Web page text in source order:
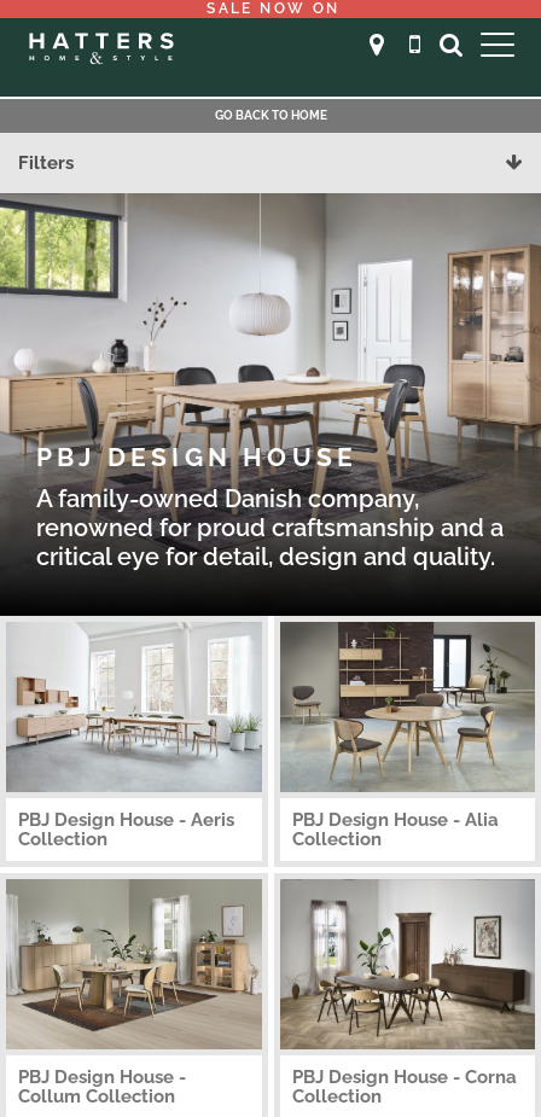
SALE NOW ON
GO BACK TO HOME
Filters
PBJ DESIGN HOUSE
A family-owned Danish company,
renowned for proud craftsmanship and a
critical eye for detail, design and quality.
PBJ Design House - Aeris
Collection
PBJ Design House - Alia
Collection
PBJ Design House -
Collum Collection
PBJ Design House - Corna
Collection